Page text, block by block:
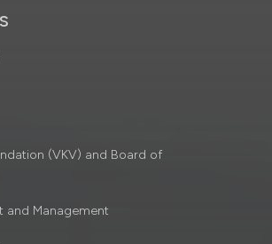
(VKV) and Board of
and Management